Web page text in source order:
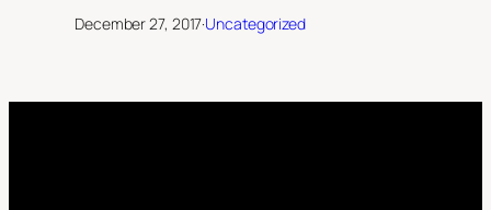
2017.
December 27, 2017·Uncategorized